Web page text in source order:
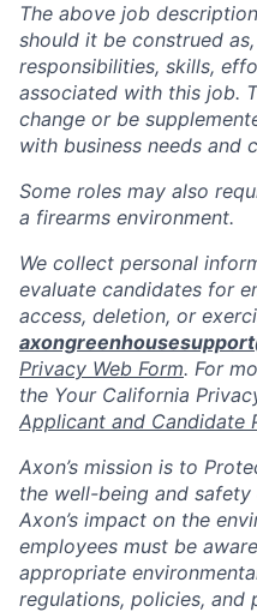
The above job
should it be construed
responsibilities, skills,
associated with this job.
change or be
with business needs and
Some roles may also
a firearms environment.
We collect personal
evaluate candidates for
access, deletion, or
Privacy Web Form. For
the Your California
Applicant and Candidate
Axon’s mission is to
the well-being and
Axon’s impact on the
employees must be
appropriate
regulations, policies, and